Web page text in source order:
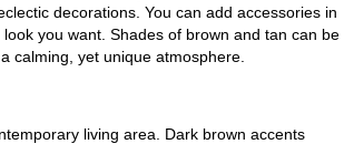
decorations. You can add accessories in
you want. Shades of brown and tan can be
calming, yet unique atmosphere.
living area. Dark brown accents